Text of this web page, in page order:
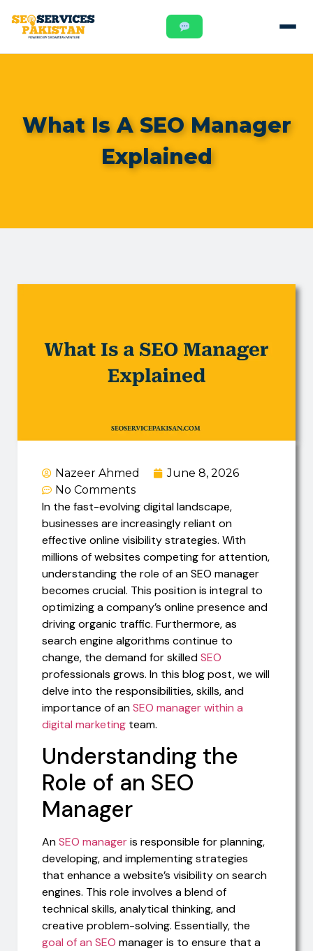
What Is A SEO Manager
Explained
Nazeer Ahmed
June 8, 2026
No Comments
In the fast-evolving digital landscape,
businesses are increasingly reliant on
effective online visibility strategies. With
millions of websites competing for attention,
understanding the role of an SEO manager
becomes crucial. This position is integral to
optimizing a company’s online presence and
driving organic traffic. Furthermore, as
search engine algorithms continue to
change, the demand for skilledSEO
professionals grows. In this blog post, we will
delve into the responsibilities, skills, and
importance of anSEO manager within a
digital marketing team.
Understanding the
Role of an SEO
Manager
AnSEO manageris responsible for planning,
developing, and implementing strategies
that enhance a website’s visibility on search
engines. This role involves a blend of
technical skills, analytical thinking, and
creative problem-solving. Essentially, the
goal of an SEO manager is to ensure that a